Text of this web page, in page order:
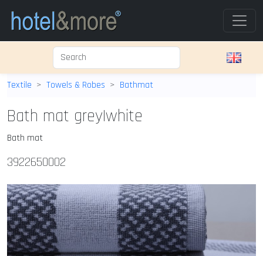
Textile Towels & Robes Bathmat
Bath mat grey|white
Bath mat
3922650002